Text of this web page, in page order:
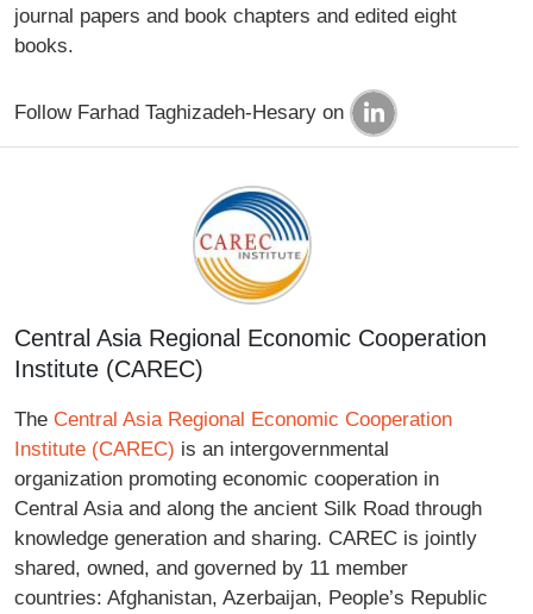
journal papers and book chapters and edited eight
books.­
Follow Farhad Taghizadeh-Hesary on
Central Asia Regional Economic Cooperation
Institute (CAREC)
The Central Asia Regional Economic Cooperation
Institute (CAREC) is an intergovernmental
organization promoting economic cooperation in
Central Asia and along the ancient Silk Road through
knowledge generation and sharing. CAREC is jointly
shared, owned, and governed by 11 member
countries: Afghanistan, Azerbaijan, People’s Republic